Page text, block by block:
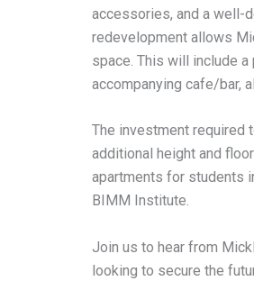
accessories, and a well-
redevelopment allows
space. This will include
accompanying cafe/bar,
The investment required
additional height and
apartments for students
BIMM Institute.
Join us to hear from
looking to secure the